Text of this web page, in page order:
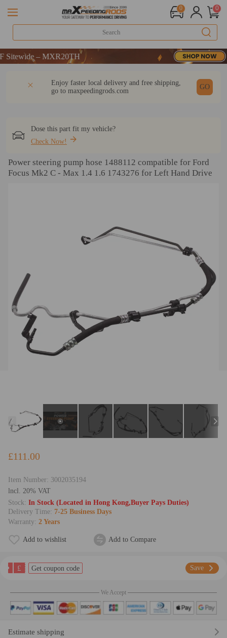
0 0
– MXR20TH
– MXR20TH
Enjoy faster local delivery and free shipping,
go to maxpeedingrods.com
GO
Dose this part fit my vehicle?
Check Now!
Power steering pump hose 1488112 compatible for Ford
Focus Mk2 C - Max 1.4 1.6 1743276 for Left Hand Drive
£111.00
Item Number: 3002035194
lncl. 20% VAT
Stock: In Stock (Located in Hong Kong,Buyer Pays Duties)
Delivery Time: 7-25 Business Days
Warranty: 2 Years
Add to wishlist Add to Compare
£ Get coupon code Save
We Accept
Estimate shipping